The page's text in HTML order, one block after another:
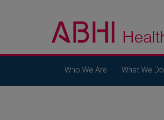
Who We Are What We Do